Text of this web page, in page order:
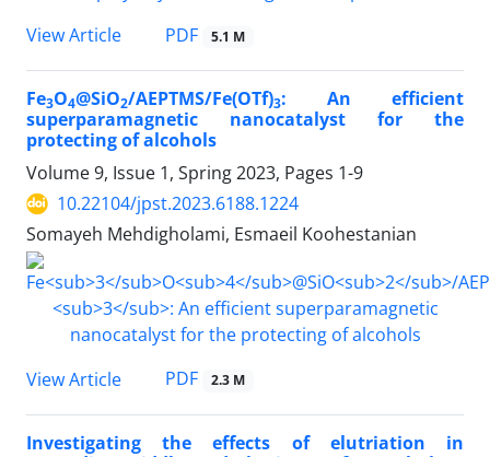
View Article PDF 5.1 M
Fe3O4@SiO2/AEPTMS/Fe(OTf)3: An efficient
superparamagnetic nanocatalyst for the
protecting of alcohols
Volume 9, Issue 1, Spring 2023, Pages 1-9
10.22104/jpst.2023.6188.1224
Somayeh Mehdigholami, Esmaeil Koohestanian
View Article PDF 2.3 M
Investigating the effects of elutriation in